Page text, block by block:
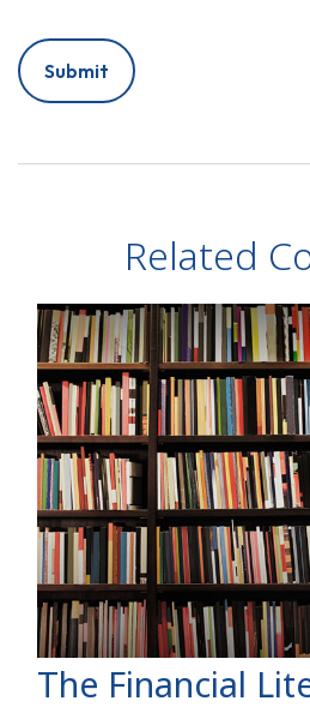
Related
The Financial